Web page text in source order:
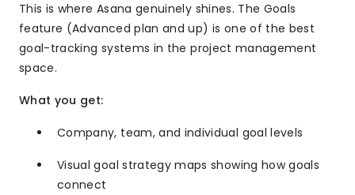
This is where Asana genuinely shines. The Goals
feature (Advanced plan and up) is one of the best
goal-tracking systems in the project management
space.
What you get:
Company, team, and individual goal levels
Visual goal strategy maps showing how goals
connect